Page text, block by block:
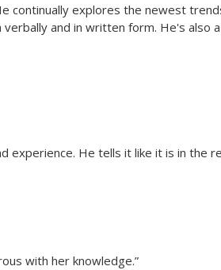
continually explores the newest
and in written form. He's also
He tells it like it is in the
with her knowledge.”